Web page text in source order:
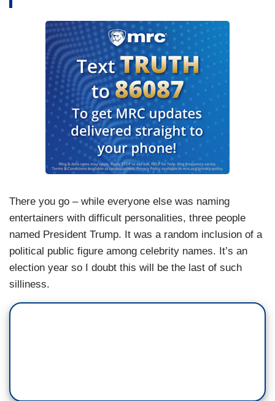
There you go – while everyone else was naming
entertainers with difficult personalities, three people
named President Trump. It was a random inclusion of a
political public figure among celebrity names. It’s an
election year so I doubt this will be the last of such
silliness.